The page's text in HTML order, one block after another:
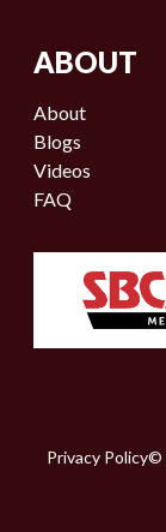
Privacy Policy©
ABOUT
About
Blogs
Videos
FAQ